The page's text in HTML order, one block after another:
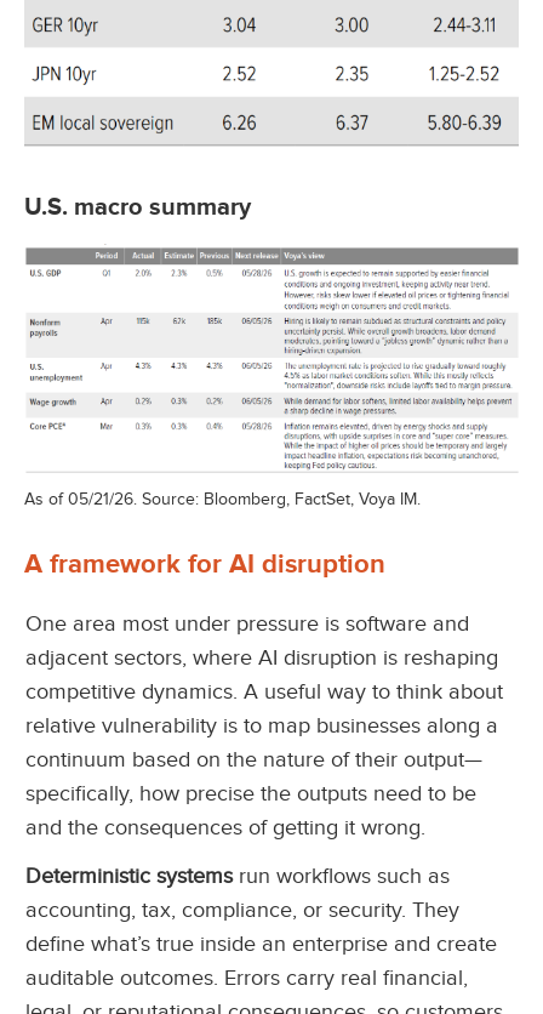
U.S. macro summary
As of 05/21/26. Source: Bloomberg, FactSet, Voya IM.
A framework for AI disruption
One area most under pressure is software and
adjacent sectors, where AI disruption is reshaping
competitive dynamics. A useful way to think about
relative vulnerability is to map businesses along a
continuum based on the nature of their output—
specifically, how precise the outputs need to be
and the consequences of getting it wrong.
Deterministic systemsrun workflows such as
accounting, tax, compliance, or security. They
define what’s true inside an enterprise and create
auditable outcomes. Errors carry real financial,